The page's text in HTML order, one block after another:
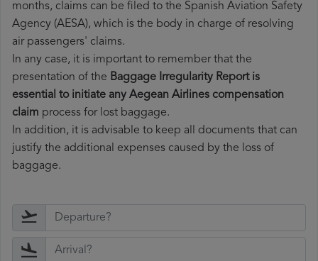
months, claims can be filed to the Spanish Aviation Safety
Agency (AESA), which is the body in charge of resolving
air passengers' claims.
In any case, it is important to remember that the
presentation of the Baggage Irregularity Report is
essential to initiate any Aegean Airlines compensation
claim process for lost baggage.
In addition, it is advisable to keep all documents that can
justify the additional expenses caused by the loss of
baggage.